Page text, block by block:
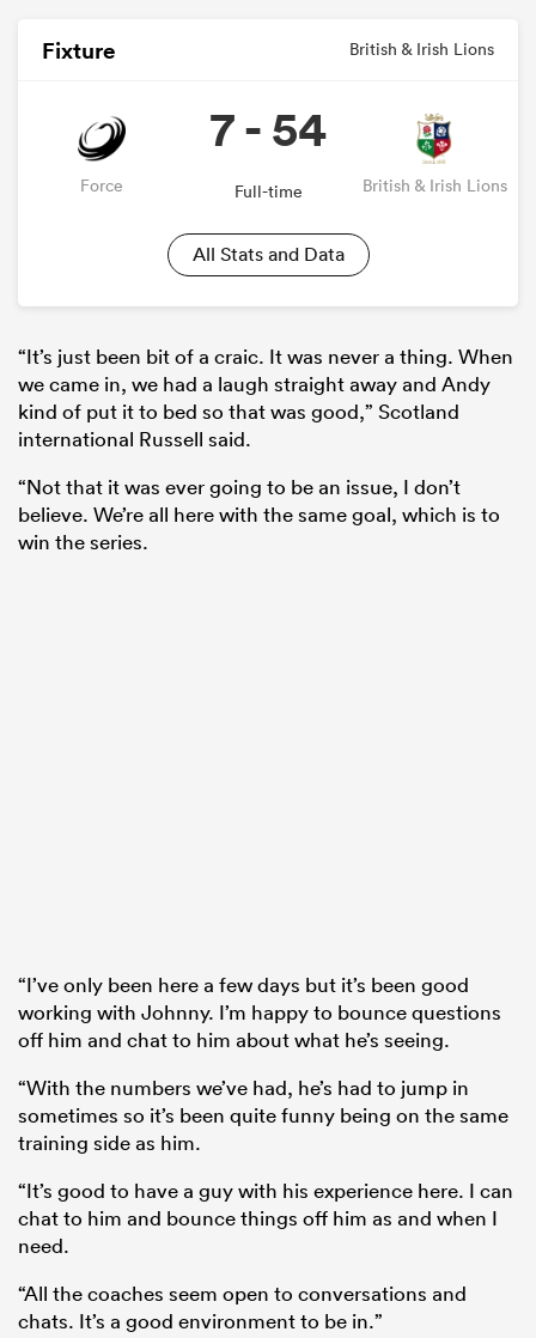
Fixture British & Irish Lions
Force
7 - 54
Full-time British & Irish Lions
All Stats and Data
“It’s just been bit of a craic. It was never a thing. When
we came in, we had a laugh straight away and Andy
kind of put it to bed so that was good,” Scotland
international Russell said.
“Not that it was ever going to be an issue, I don’t
believe. We’re all here with the same goal, which is to
win the series.
“I’ve only been here a few days but it’s been good
working with Johnny. I’m happy to bounce questions
off him and chat to him about what he’s seeing.
“With the numbers we’ve had, he’s had to jump in
sometimes so it’s been quite funny being on the same
training side as him.
“It’s good to have a guy with his experience here. I can
chat to him and bounce things off him as and when I
need.
“All the coaches seem open to conversations and
chats. It’s a good environment to be in.”